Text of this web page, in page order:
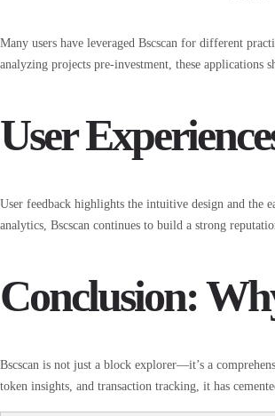
Many users have leveraged Bscscan for different
analyzing projects pre-investment, these applications
User
User feedback highlights the intuitive design and the
analytics, Bscscan continues to build a strong
Conclusion:
Bscscan is not just a block explorer—it’s a
token insights, and transaction tracking, it has